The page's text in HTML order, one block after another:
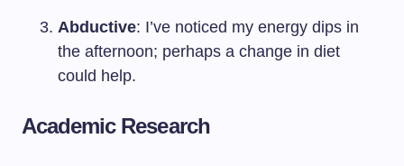
Abductive: I’ve noticed my energy dips in
the afternoon; perhaps a change in diet
could help.
Academic Research